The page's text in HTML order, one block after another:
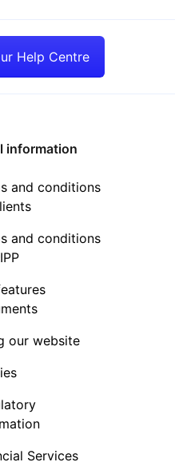
Help Centre
information
and conditions
and conditions
our website
Services